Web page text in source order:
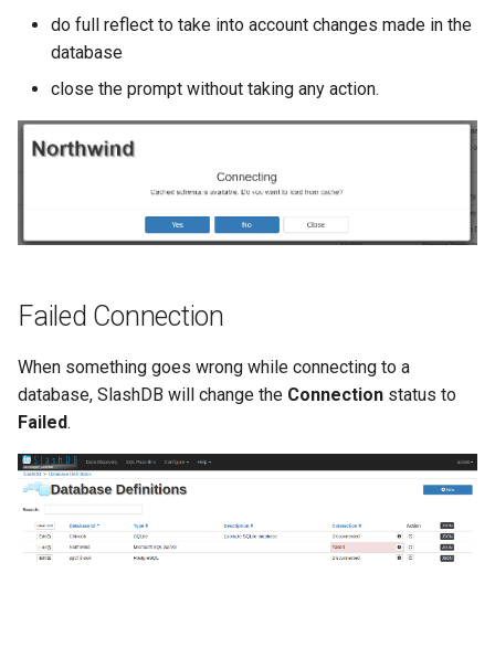
do full reflect to take into account changes made in the
database
close the prompt without taking any action.
Failed Connection
When something goes wrong while connecting to a
database, SlashDB will change the Connection status to
Failed.